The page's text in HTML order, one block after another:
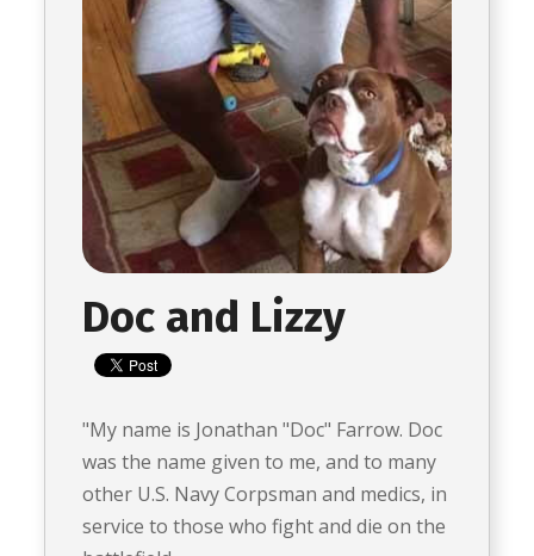
Doc and Lizzy
"My name is Jonathan "Doc" Farrow. Doc
was the name given to me, and to many
other U.S. Navy Corpsman and medics, in
service to those who fight and die on the